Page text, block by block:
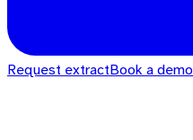
Request extractBook a demo